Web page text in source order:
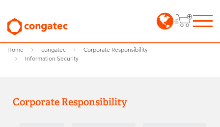
Home congatec
Corporate Responsibility
Information Security
Corporate Responsibility